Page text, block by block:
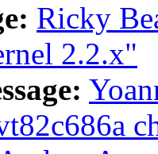
Ricky
2.2.x"